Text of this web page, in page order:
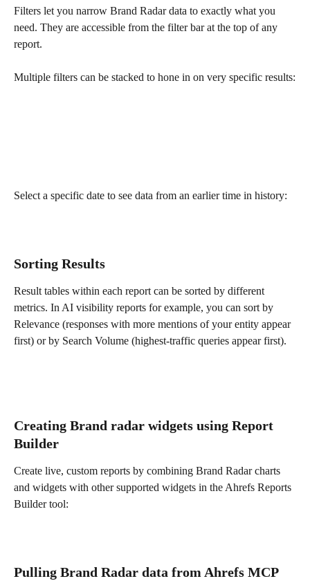
Filters let you narrow Brand Radar data to exactly what you
need. They are accessible from the filter bar at the top of any
report.
Multiple filters can be stacked to hone in on very specific results:
Select a specific date to see data from an earlier time in history:
Sorting Results
Result tables within each report can be sorted by different
metrics. In AI visibility reports for example, you can sort by
Relevance (responses with more mentions of your entity appear
first) or by Search Volume (highest-traffic queries appear first).
Creating Brand radar widgets using Report
Builder
Create live, custom reports by combining Brand Radar charts
and widgets with other supported widgets in the Ahrefs Reports
Builder tool:
Pulling Brand Radar data from Ahrefs MCP